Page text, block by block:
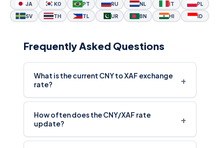
JA KO PT RU NL IT PL
SV TH TL UR BN HI ID
Frequently Asked Questions
What is the current CNY to XAF exchange
rate?
+
How often does the CNY/XAF rate
update?
+